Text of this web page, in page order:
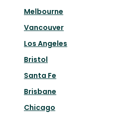
Melbourne
Vancouver
Los Angeles
Bristol
Santa Fe
Brisbane
Chicago